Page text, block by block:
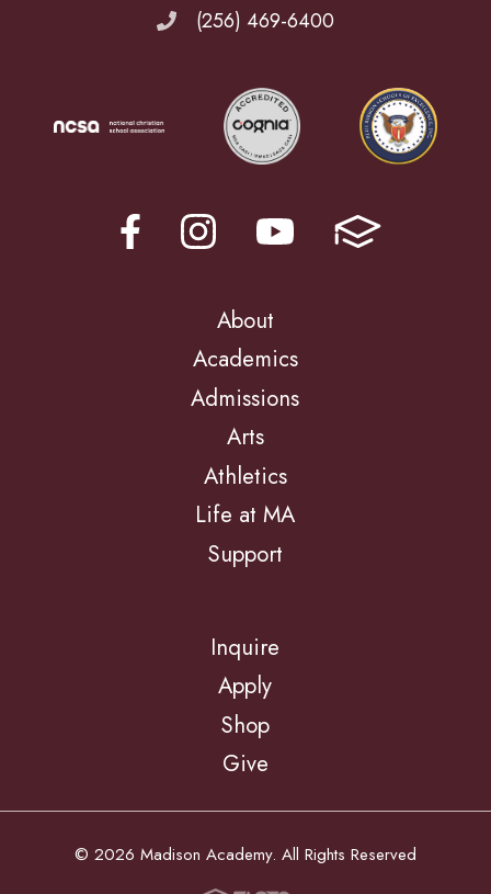
(256) 469-6400
About
Academics
Admissions
Arts
Athletics
Life at MA
Support
Inquire
Apply
Shop
Give
© 2026 Madison Academy. All Rights Reserved